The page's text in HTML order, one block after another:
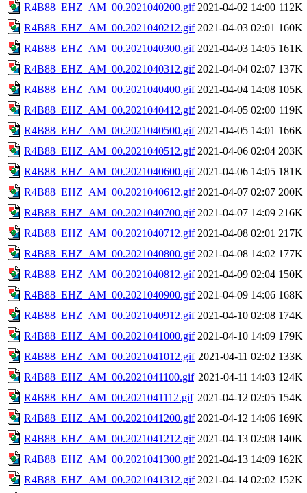
R4B88_EHZ_AM_00.2021040200.gif 2021-04-02 14:00 112K
R4B88_EHZ_AM_00.2021040212.gif 2021-04-03 02:01 160K
R4B88_EHZ_AM_00.2021040300.gif 2021-04-03 14:05 161K
R4B88_EHZ_AM_00.2021040312.gif 2021-04-04 02:07 137K
R4B88_EHZ_AM_00.2021040400.gif 2021-04-04 14:08 105K
R4B88_EHZ_AM_00.2021040412.gif 2021-04-05 02:00 119K
R4B88_EHZ_AM_00.2021040500.gif 2021-04-05 14:01 166K
R4B88_EHZ_AM_00.2021040512.gif 2021-04-06 02:04 203K
R4B88_EHZ_AM_00.2021040600.gif 2021-04-06 14:05 181K
R4B88_EHZ_AM_00.2021040612.gif 2021-04-07 02:07 200K
R4B88_EHZ_AM_00.2021040700.gif 2021-04-07 14:09 216K
R4B88_EHZ_AM_00.2021040712.gif 2021-04-08 02:01 217K
R4B88_EHZ_AM_00.2021040800.gif 2021-04-08 14:02 177K
R4B88_EHZ_AM_00.2021040812.gif 2021-04-09 02:04 150K
R4B88_EHZ_AM_00.2021040900.gif 2021-04-09 14:06 168K
R4B88_EHZ_AM_00.2021040912.gif 2021-04-10 02:08 174K
R4B88_EHZ_AM_00.2021041000.gif 2021-04-10 14:09 179K
R4B88_EHZ_AM_00.2021041012.gif 2021-04-11 02:02 133K
R4B88_EHZ_AM_00.2021041100.gif 2021-04-11 14:03 124K
R4B88_EHZ_AM_00.2021041112.gif 2021-04-12 02:05 154K
R4B88_EHZ_AM_00.2021041200.gif 2021-04-12 14:06 169K
R4B88_EHZ_AM_00.2021041212.gif 2021-04-13 02:08 140K
R4B88_EHZ_AM_00.2021041300.gif 2021-04-13 14:09 162K
R4B88_EHZ_AM_00.2021041312.gif 2021-04-14 02:02 152K